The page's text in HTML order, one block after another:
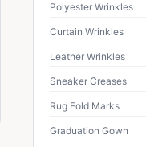
Polyester Wrinkles
Curtain Wrinkles
Leather Wrinkles
Sneaker Creases
Rug Fold Marks
Graduation Gown